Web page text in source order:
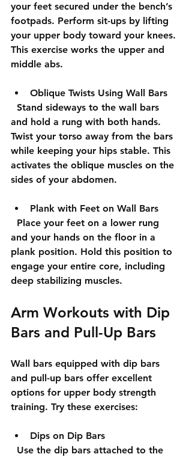
your feet secured under the bench’s
footpads. Perform sit-ups by lifting
your upper body toward your knees.
This exercise works the upper and
middle abs.
Oblique Twists Using Wall Bars
and hold a rung with both hands.
Twist your torso away from the bars
while keeping your hips stable. This
activates the oblique muscles on the
sides of your abdomen.
Plank with Feet on Wall Bars
and your hands on the floor in a
plank position. Hold this position to
engage your entire core, including
deep stabilizing muscles.
Arm Workouts with Dip
Bars and Pull-Up Bars
Wall bars equipped with dip bars
and pull-up bars offer excellent
options for upper body strength
training. Try these exercises:
Dips on Dip Bars